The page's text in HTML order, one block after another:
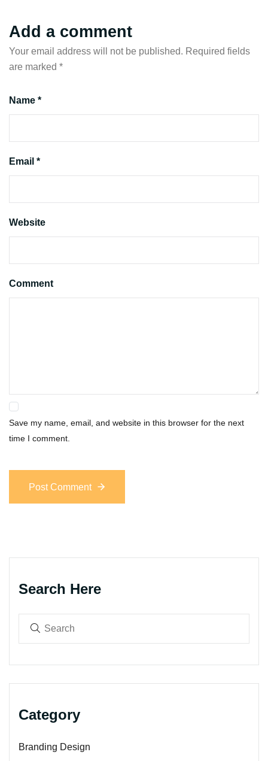
Add a comment
Your email address will not be published. Required fields
are marked *
Name *
Email *
Website
Comment
Save my name, email, and website in this browser for the next
time I comment.
Post Comment
Search Here
Category
Branding Design